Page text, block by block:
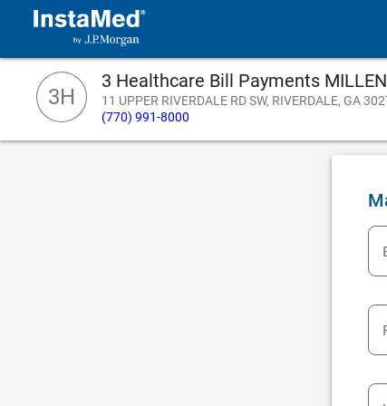
3H
3 Healthcare Bill Payments
11 UPPER RIVERDALE RD SW, RIVERDALE, GA
(770) 991-8000